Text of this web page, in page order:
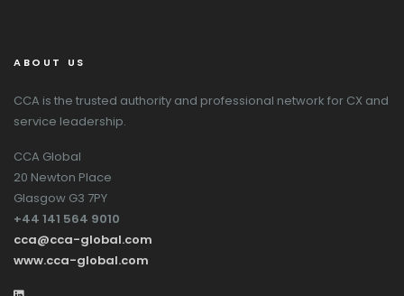
ABOUT US
CCA is the trusted authority and professional network for CX and
service leadership.
CCA Global
20 Newton Place
Glasgow G3 7PY
+44 141 564 9010
cca@cca-global.com
www.cca-global.com